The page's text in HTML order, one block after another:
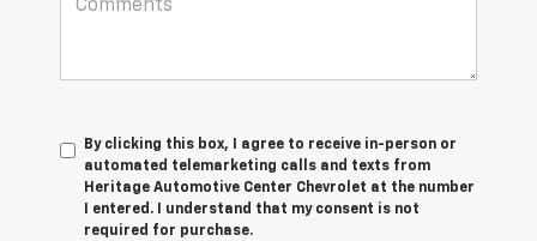
By clicking this box, I agree to receive in-person or
automated telemarketing calls and texts from
Heritage Automotive Center Chevrolet at the number
I entered. I understand that my consent is not
required for purchase.